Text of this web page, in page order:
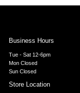
Business Hours
Tue - Sat 12-6pm
Mon Closed
Sun Closed
Store Location